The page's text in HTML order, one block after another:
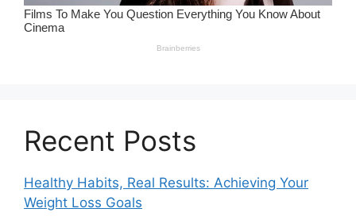
Recent Posts
Healthy Habits, Real Results: Achieving Your
Weight Loss Goals